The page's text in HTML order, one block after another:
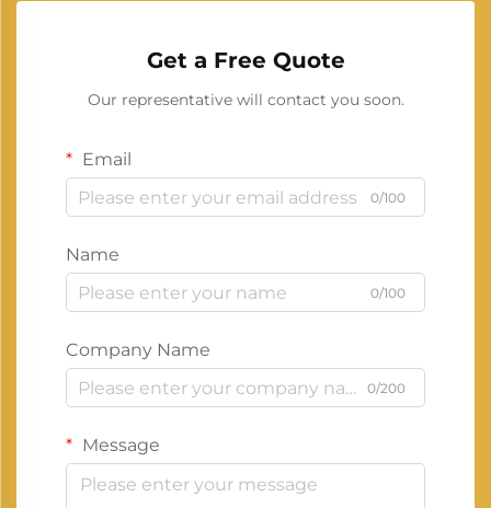
Get a Free Quote
Our representative will contact you soon.
Email
0/100
Name
0/100
Company Name
0/200
Message